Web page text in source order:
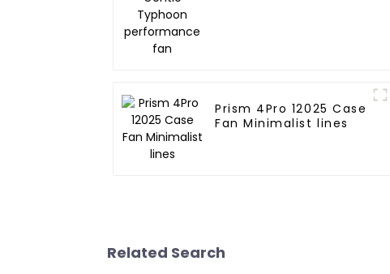
Prism 4Pro 12025 Case
Fan Minimalist lines
Related Search